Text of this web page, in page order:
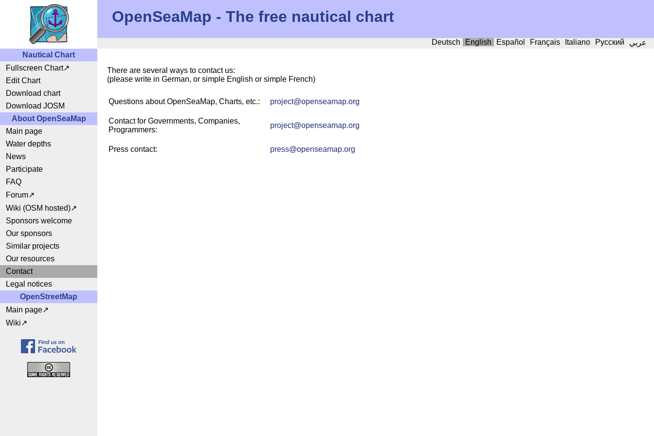
OpenSeaMap - The free nautical chart
Deutsch English Español Français Italiano Русский
عربي
Nautical Chart
Fullscreen Chart
Edit Chart
Download chart
Download JOSM
About OpenSeaMap
Main page
Water depths
News
Participate
FAQ
Forum
Wiki (OSM hosted)
Sponsors welcome
Our sponsors
Similar projects
Our resources
Contact
Legal notices
OpenStreetMap
Main page
Wiki
There are several ways to contact us:
(please write in German, or simple English or simple French)
Questions about OpenSeaMap, Charts, etc.: project@openseamap.org
Contact for Governments, Companies,
Programmers:
project@openseamap.org
Press contact: press@openseamap.org